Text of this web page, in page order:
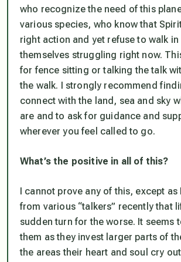
who recognize the need of this
various species, who know that
right action and yet refuse to walk in
themselves struggling right now.
for fence sitting or talking the talk
the walk. I strongly recommend
connect with the land, sea and sky
are and to ask for guidance and
wherever you feel called to go.
What’s the positive in all of this?
I cannot prove any of this, except as
from various “talkers” recently that
sudden turn for the worse. It seems
them as they invest larger parts of
the areas their heart and soul cry